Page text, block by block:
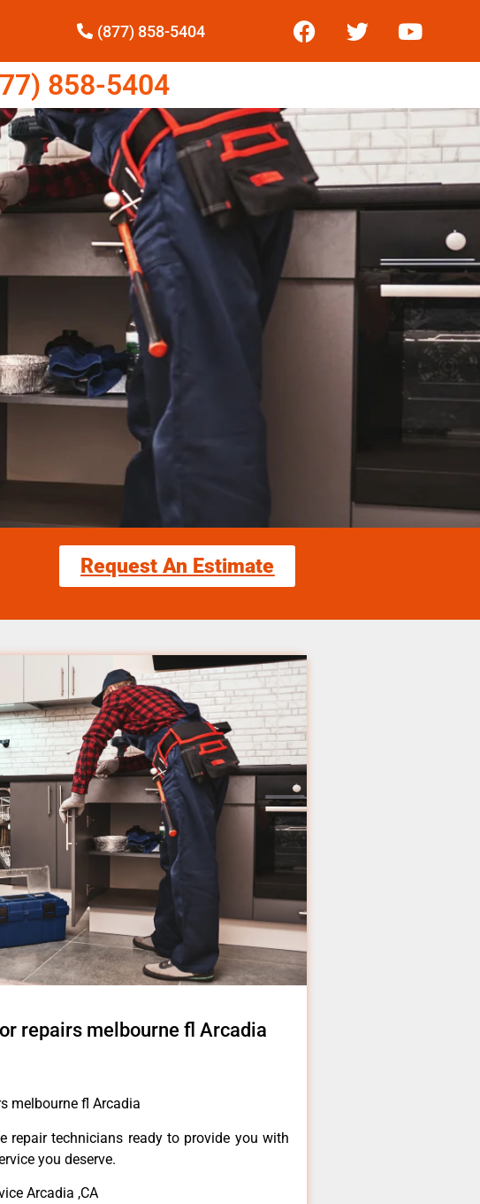
(877) 858-5404
858-5404
Request An Estimate
repairs melbourne fl Arcadia
melbourne fl Arcadia
repair technicians ready to provide you with
you deserve.
Arcadia ,CA